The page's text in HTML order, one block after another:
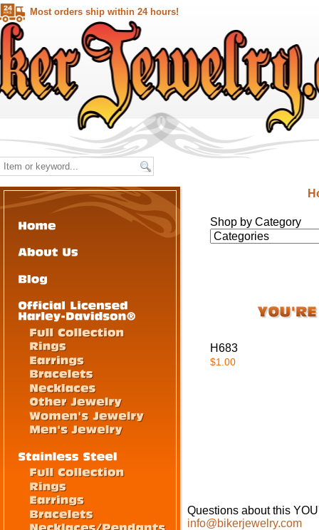
Most orders ship within 24 hours!
Shop by Category
H683
$1.00
Questions about this
info@bikerjewelry.com